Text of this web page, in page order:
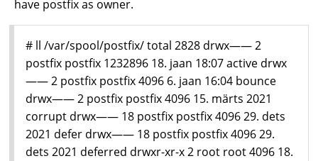
have postfix as owner.
# ll /var/spool/postfix/ total 2828 drwx—— 2
postfix postfix 1232896 18. jaan 18:07 active drwx
—— 2 postfix postfix 4096 6. jaan 16:04 bounce
drwx—— 2 postfix postfix 4096 15. märts 2021
corrupt drwx—— 18 postfix postfix 4096 29. dets
2021 defer drwx—— 18 postfix postfix 4096 29.
dets 2021 deferred drwxr-xr-x 2 root root 4096 18.